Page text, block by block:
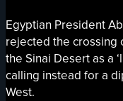
Egyptian President
rejected the crossing
the Sinai Desert as a
calling instead for a
West.